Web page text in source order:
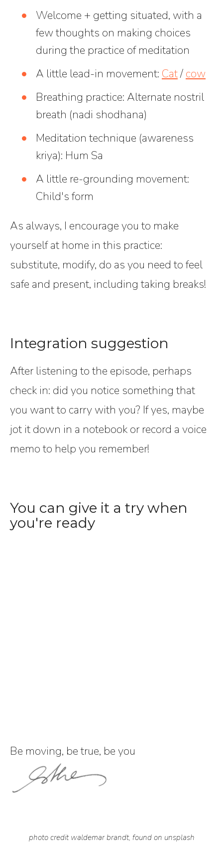
Welcome + getting situated, with a
few thoughts on making choices
during the practice of meditation
A little lead-in movement: Cat/ cow
Breathing practice: Alternate nostril
breath (nadi shodhana)
Meditation technique (awareness
kriya): Hum Sa
A little re-grounding movement:
Child's form
As always, I encourage you to make
yourself at home in this practice:
substitute, modify, do as you need to feel
safe and present, including taking breaks!
Integration suggestion
After listening to the episode, perhaps
check in: did you notice something that
you want to carry with you? If yes, maybe
jot it down in a notebook or record a voice
memo to help you remember!
You can give it a try when
you're ready
Be moving, be true, be you
photo credit waldemar brandt, found on unsplash